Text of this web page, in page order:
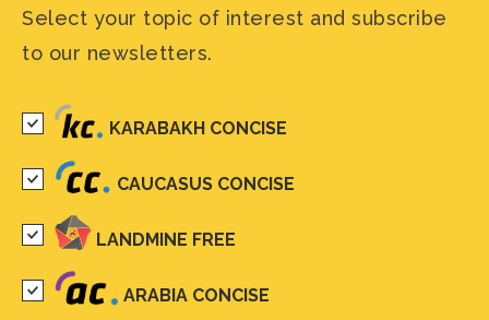
Select your topic of interest and subscribe
to our newsletters.
KARABAKH CONCISE
CAUCASUS CONCISE
LANDMINE FREE
ARABIA CONCISE